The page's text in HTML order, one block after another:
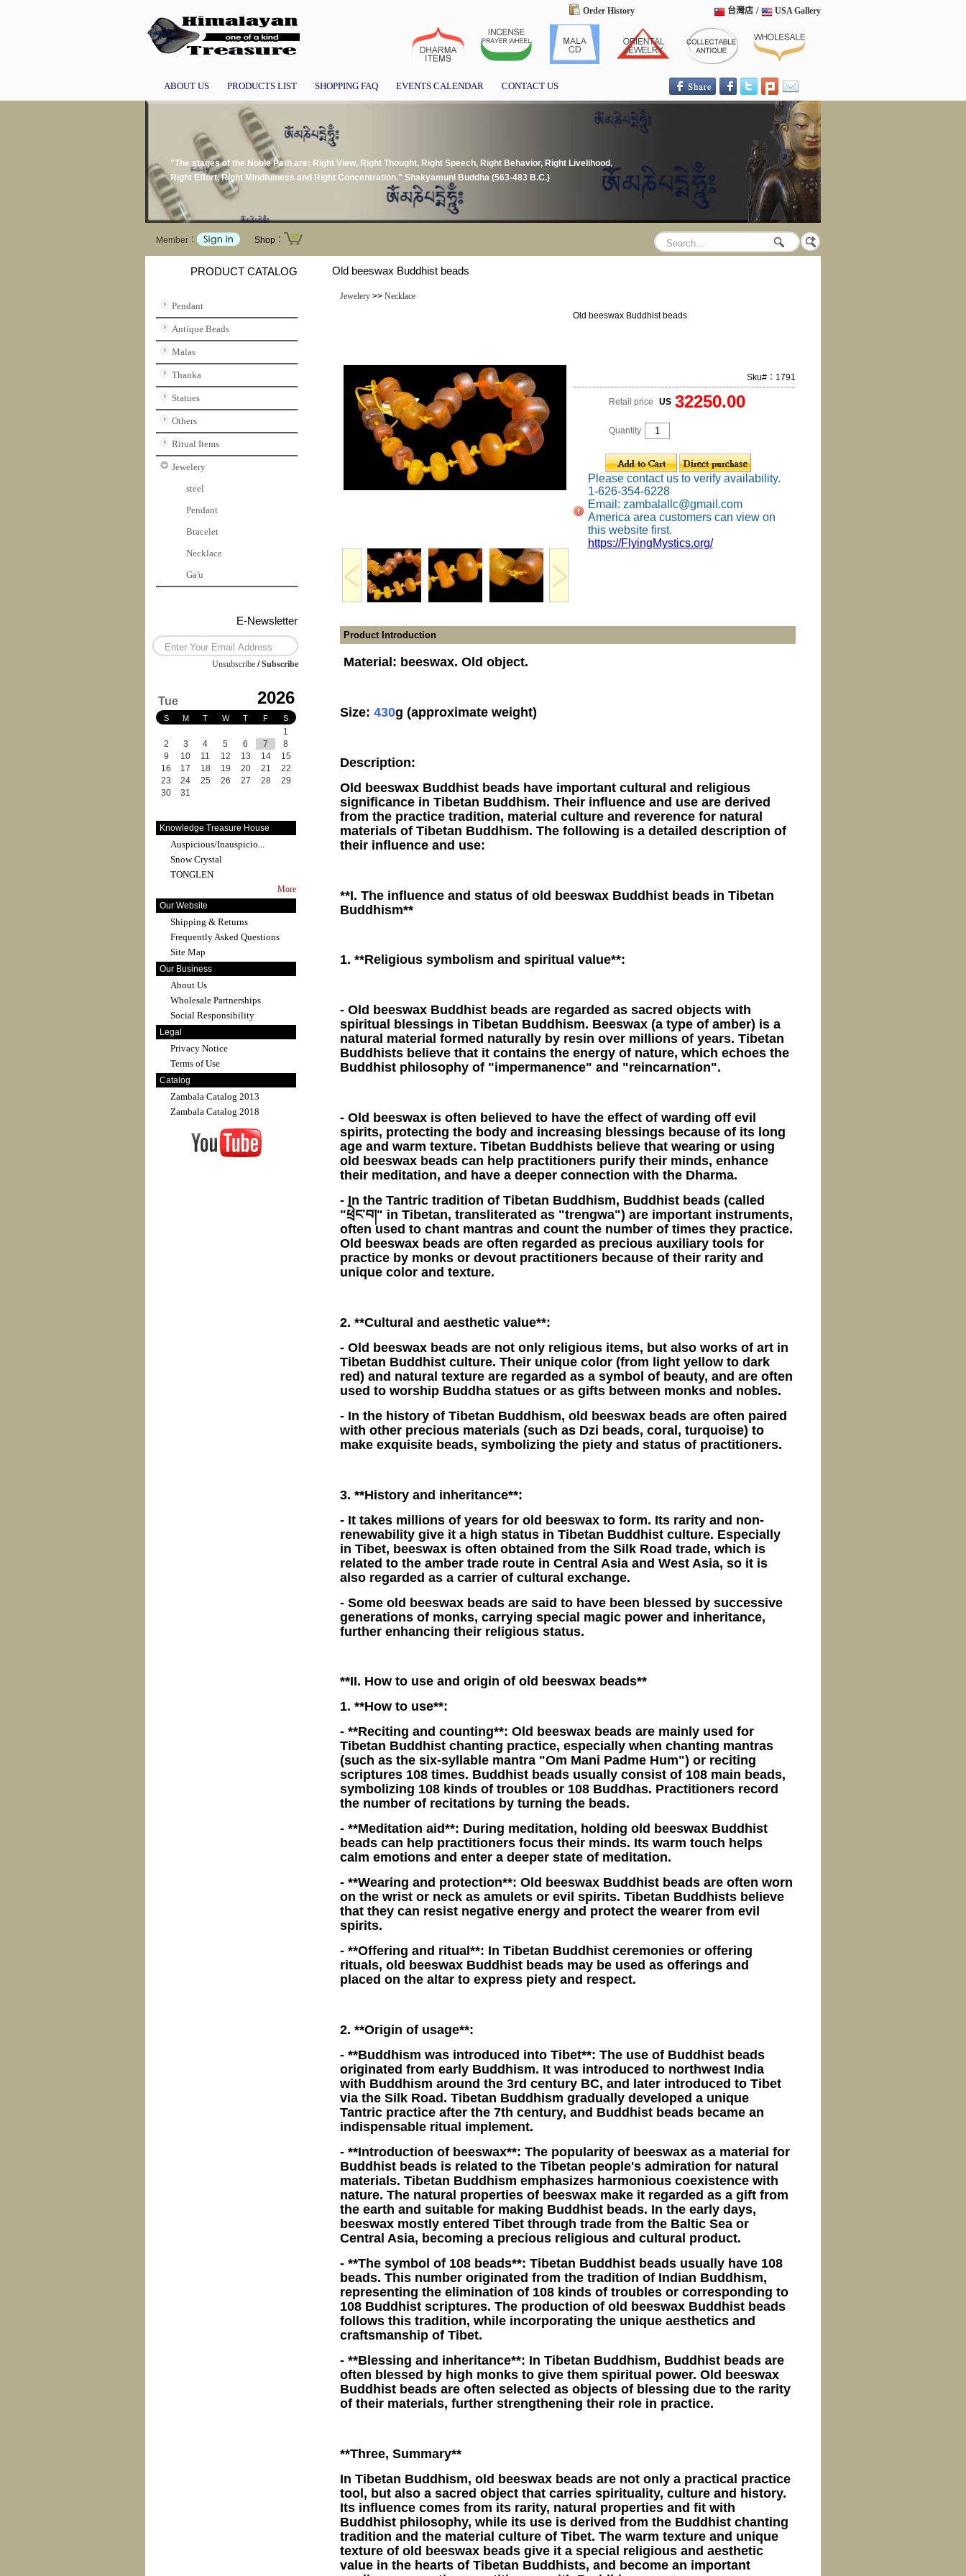
Order History USA Gallery
/
台灣店
ABOUT US PRODUCTS LIST SHOPPING FAQ EVENTS CALENDAR CONTACT US
"The stages of the Noble Path are: Right View, Right Thought, Right Speech, Right Behavior, Right Livelihood,
Right Effort, Right Mindfulness and Right Concentration." Shakyamuni Buddha (563-483 B.C.)
Member： Shop：
PRODUCT CATALOG
Pendant
Antique Beads
Malas
Thanka
Statues
Others
Ritual Items
Jewelery
steel
Pendant
Bracelet
Necklace
Ga'u
E-Newsletter
Unsubscribe /Subscribe
Tue 2026
S M T W T F S
1
2
3 4 5 6 7
8
9
10 11 12 13 14
15
16
17 18 19 20 21
22
23
24 25 26 27 28
29
30
31
Knowledge Treasure House
Auspicious/Inauspicio...
Snow Crystal
TONGLEN
More
Our Website
Shipping & Returns
Frequently Asked Questions
Site Map
Our Business
About Us
Wholesale Partnerships
Social Responsibility
Legal
Privacy Notice
Terms of Use
Catalog
Zambala Catalog 2013
Zambala Catalog 2018
Old beeswax Buddhist beads
Jewelery>> Necklace
Old beeswax Buddhist beads
Sku#：1791
Retail price US 32250.00
Quantity
Please contact us to verify availability.
1-626-354-6228
Email: zambalallc@gmail.com
America area customers can view on
this website first.
https://FlyingMystics.org/
Product Introduction
Material: beeswax. Old object.
Size: 430g (approximate weight)
Description:
Old beeswax Buddhist beads have important cultural and religious
significance in Tibetan Buddhism. Their influence and use are derived
from the practice tradition, material culture and reverence for natural
materials of Tibetan Buddhism. The following is a detailed description of
their influence and use:
**I. The influence and status of old beeswax Buddhist beads in Tibetan
Buddhism**
1. **Religious symbolism and spiritual value**:
- Old beeswax Buddhist beads are regarded as sacred objects with
spiritual blessings in Tibetan Buddhism. Beeswax (a type of amber) is a
natural material formed naturally by resin over millions of years. Tibetan
Buddhists believe that it contains the energy of nature, which echoes the
Buddhist philosophy of "impermanence" and "reincarnation".
- Old beeswax is often believed to have the effect of warding off evil
spirits, protecting the body and increasing blessings because of its long
age and warm texture. Tibetan Buddhists believe that wearing or using
old beeswax beads can help practitioners purify their minds, enhance
their meditation, and have a deeper connection with the Dharma.
- In the Tantric tradition of Tibetan Buddhism, Buddhist beads (called
"ཕྲེང་བ།" in Tibetan, transliterated as "trengwa") are important instruments,
often used to chant mantras and count the number of times they practice.
Old beeswax beads are often regarded as precious auxiliary tools for
practice by monks or devout practitioners because of their rarity and
unique color and texture.
2. **Cultural and aesthetic value**:
- Old beeswax beads are not only religious items, but also works of art in
Tibetan Buddhist culture. Their unique color (from light yellow to dark
red) and natural texture are regarded as a symbol of beauty, and are often
used to worship Buddha statues or as gifts between monks and nobles.
- In the history of Tibetan Buddhism, old beeswax beads are often paired
with other precious materials (such as Dzi beads, coral, turquoise) to
make exquisite beads, symbolizing the piety and status of practitioners.
3. **History and inheritance**:
- It takes millions of years for old beeswax to form. Its rarity and non-
renewability give it a high status in Tibetan Buddhist culture. Especially
in Tibet, beeswax is often obtained from the Silk Road trade, which is
related to the amber trade route in Central Asia and West Asia, so it is
also regarded as a carrier of cultural exchange.
- Some old beeswax beads are said to have been blessed by successive
generations of monks, carrying special magic power and inheritance,
further enhancing their religious status.
**II. How to use and origin of old beeswax beads**
1. **How to use**:
- **Reciting and counting**: Old beeswax beads are mainly used for
Tibetan Buddhist chanting practice, especially when chanting mantras
(such as the six-syllable mantra "Om Mani Padme Hum") or reciting
scriptures 108 times. Buddhist beads usually consist of 108 main beads,
symbolizing 108 kinds of troubles or 108 Buddhas. Practitioners record
the number of recitations by turning the beads.
- **Meditation aid**: During meditation, holding old beeswax Buddhist
beads can help practitioners focus their minds. Its warm touch helps
calm emotions and enter a deeper state of meditation.
- **Wearing and protection**: Old beeswax Buddhist beads are often worn
on the wrist or neck as amulets or evil spirits. Tibetan Buddhists believe
that they can resist negative energy and protect the wearer from evil
spirits.
- **Offering and ritual**: In Tibetan Buddhist ceremonies or offering
rituals, old beeswax Buddhist beads may be used as offerings and
placed on the altar to express piety and respect.
2. **Origin of usage**:
- **Buddhism was introduced into Tibet**: The use of Buddhist beads
originated from early Buddhism. It was introduced to northwest India
with Buddhism around the 3rd century BC, and later introduced to Tibet
via the Silk Road. Tibetan Buddhism gradually developed a unique
Tantric practice after the 7th century, and Buddhist beads became an
indispensable ritual implement.
- **Introduction of beeswax**: The popularity of beeswax as a material for
Buddhist beads is related to the Tibetan people's admiration for natural
materials. Tibetan Buddhism emphasizes harmonious coexistence with
nature. The natural properties of beeswax make it regarded as a gift from
the earth and suitable for making Buddhist beads. In the early days,
beeswax mostly entered Tibet through trade from the Baltic Sea or
Central Asia, becoming a precious religious and cultural product.
- **The symbol of 108 beads**: Tibetan Buddhist beads usually have 108
beads. This number originated from the tradition of Indian Buddhism,
representing the elimination of 108 kinds of troubles or corresponding to
108 Buddhist scriptures. The production of old beeswax Buddhist beads
follows this tradition, while incorporating the unique aesthetics and
craftsmanship of Tibet.
- **Blessing and inheritance**: In Tibetan Buddhism, Buddhist beads are
often blessed by high monks to give them spiritual power. Old beeswax
Buddhist beads are often selected as objects of blessing due to the rarity
of their materials, further strengthening their role in practice.
**Three, Summary**
In Tibetan Buddhism, old beeswax beads are not only a practical practice
tool, but also a sacred object that carries spirituality, culture and history.
Its influence comes from its rarity, natural properties and fit with
Buddhist philosophy, while its use is derived from the Buddhist chanting
tradition and the material culture of Tibet. The warm texture and unique
texture of old beeswax beads give it a special religious and aesthetic
value in the hearts of Tibetan Buddhists, and become an important